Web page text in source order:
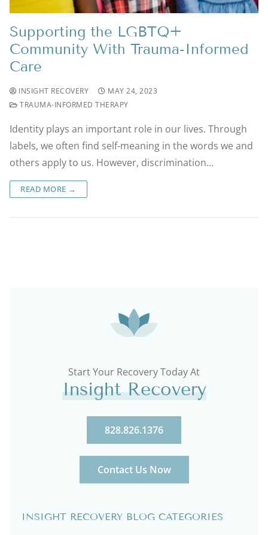
Supporting the LGBTQ+
Community With Trauma-Informed
Care
INSIGHT RECOVERY
MAY 24, 2023
TRAUMA-INFORMED THERAPY
Identity plays an important role in our lives. Through
labels, we often find self-meaning in the words we and
others apply to us. However, discrimination…
READ MORE →
Start Your Recovery Today At
Insight Recovery
828.826.1376
Contact Us Now
INSIGHT RECOVERY BLOG CATEGORIES